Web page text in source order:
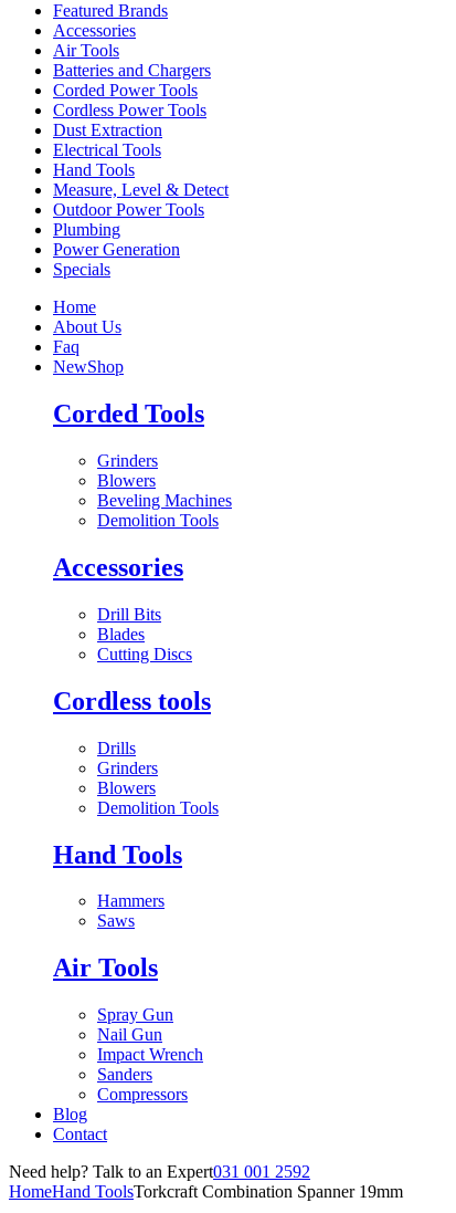
Featured Brands
Accessories
Air Tools
Batteries and Chargers
Corded Power Tools
Cordless Power Tools
Dust Extraction
Electrical Tools
Hand Tools
Measure, Level & Detect
Outdoor Power Tools
Plumbing
Power Generation
Specials
Home
About Us
Faq
NewShop
Corded Tools
Grinders
Blowers
Beveling Machines
Demolition Tools
Accessories
Drill Bits
Blades
Cutting Discs
Cordless tools
Drills
Grinders
Blowers
Demolition Tools
Hand Tools
Hammers
Saws
Air Tools
Spray Gun
Nail Gun
Impact Wrench
Sanders
Compressors
Blog
Contact
Need help? Talk to an Expert031 001 2592
HomeHand ToolsTorkcraft Combination Spanner 19mm